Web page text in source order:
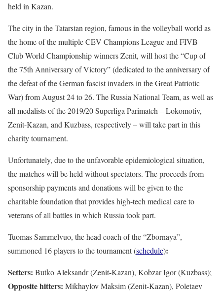
held in Kazan.
The city in the Tatarstan region, famous in the volleyball world as
the home of the multiple CEV Champions League and FIVB
Club World Championship winners Zenit, will host the “Cup of
the 75th Anniversary of Victory” (dedicated to the anniversary of
the defeat of the German fascist invaders in the Great Patriotic
War) from August 24 to 26. The Russia National Team, as well as
all medalists of the 2019/20 Superliga Parimatch – Lokomotiv,
Zenit-Kazan, and Kuzbass, respectively – will take part in this
charity tournament.
Unfortunately, due to the unfavorable epidemiological situation,
the matches will be held without spectators. The proceeds from
sponsorship payments and donations will be given to the
charitable foundation that provides high-tech medical care to
veterans of all battles in which Russia took part.
Tuomas Sammelvuo, the head coach of the “Zbornaya”,
summoned 16 players to the tournament (schedule):
Setters: Butko Aleksandr (Zenit-Kazan), Kobzar Igor (Kuzbass);
Opposite hitters: Mikhaylov Maksim (Zenit-Kazan), Poletaev